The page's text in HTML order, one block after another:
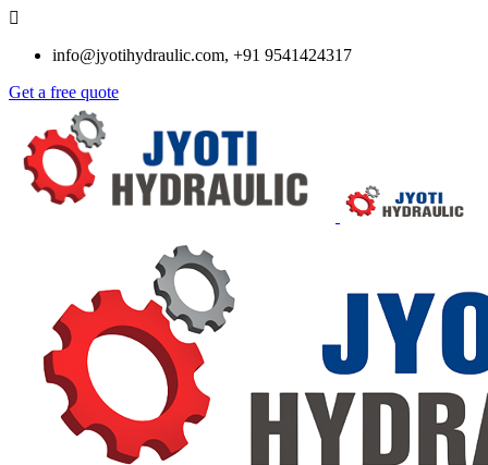
info@jyotihydraulic.com, +91 9541424317
Get a free quote